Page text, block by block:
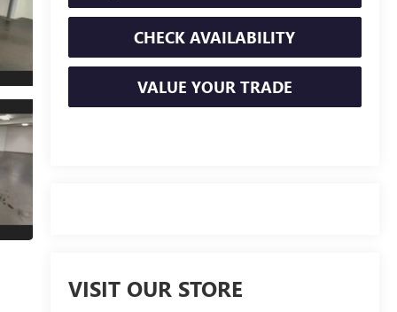
CHECK AVAILABILITY
VALUE YOUR TRADE
VISIT OUR STORE